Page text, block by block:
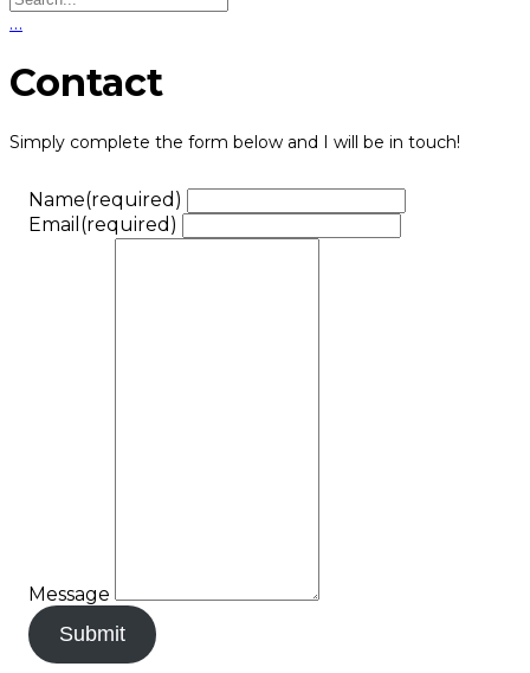
…
Contact
Simply complete the form below and I will be in touch!
Name(required)
Email (required)
Message
Submit